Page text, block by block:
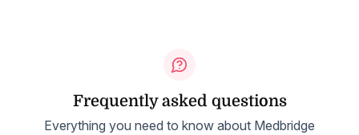
Frequently asked questions
Everything you need to know about Medbridge